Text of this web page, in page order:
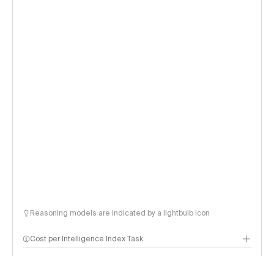
Reasoning models are indicated by a lightbulb icon
Cost per Intelligence Index Task